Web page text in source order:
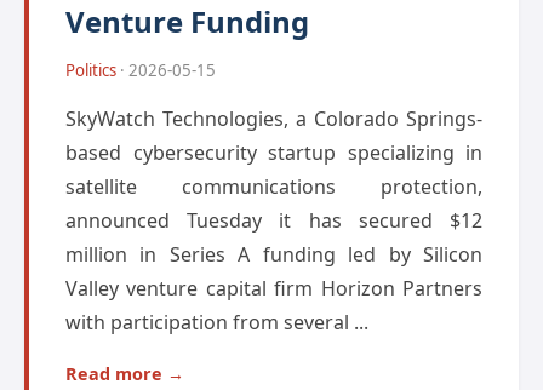
Venture Funding
Politics · 2026-05-15
SkyWatch Technologies, a Colorado Springs-
based cybersecurity startup specializing in
satellite communications protection,
announced Tuesday it has secured $12
million in Series A funding led by Silicon
Valley venture capital firm Horizon Partners
with participation from several ...
Read more →